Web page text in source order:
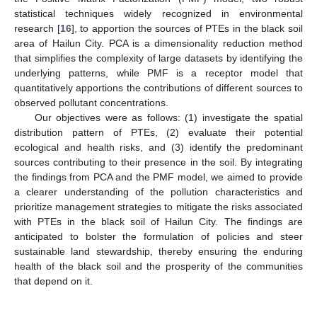
statistical techniques widely recognized in environmental
research [16], to apportion the sources of PTEs in the black soil
area of Hailun City. PCA is a dimensionality reduction method
that simplifies the complexity of large datasets by identifying the
underlying patterns, while PMF is a receptor model that
quantitatively apportions the contributions of different sources to
observed pollutant concentrations.
Our objectives were as follows: (1) investigate the spatial
distribution pattern of PTEs, (2) evaluate their potential
ecological and health risks, and (3) identify the predominant
sources contributing to their presence in the soil. By integrating
the findings from PCA and the PMF model, we aimed to provide
a clearer understanding of the pollution characteristics and
prioritize management strategies to mitigate the risks associated
with PTEs in the black soil of Hailun City. The findings are
anticipated to bolster the formulation of policies and steer
sustainable land stewardship, thereby ensuring the enduring
health of the black soil and the prosperity of the communities
that depend on it.